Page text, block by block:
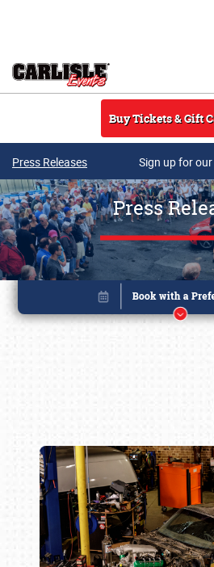
Buy Tickets & Gift
Press Releases Sign up for
Press
Book online or call